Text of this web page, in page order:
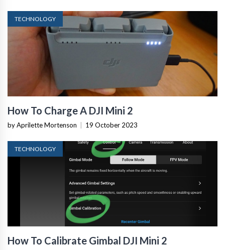
TECHNOLOGY
How To Charge A DJI Mini 2
by Aprilette Mortenson 19 October 2023
TECHNOLOGY
How To Calibrate Gimbal DJI Mini 2